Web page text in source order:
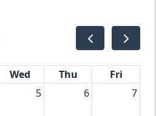
Wed Thu
Fri
5 6 7